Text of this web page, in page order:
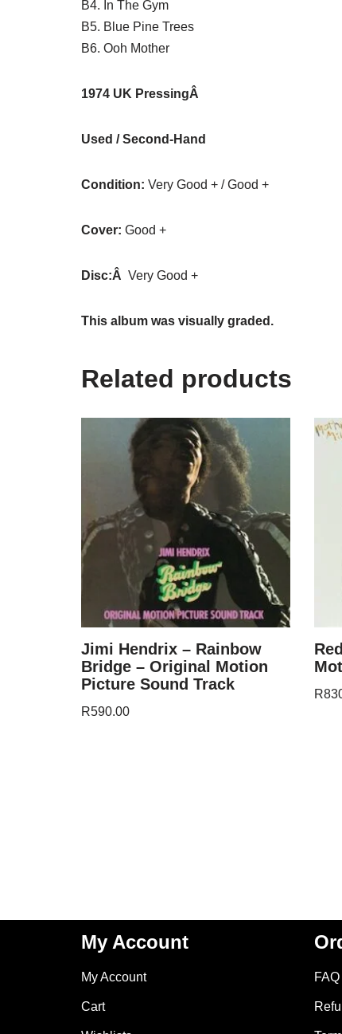
B4. In The Gym
B5. Blue Pine Trees
B6. Ooh Mother
1974 UK PressingÂ
Used / Second-Hand
Condition: Very Good + / Good +
Cover: Good +
Disc:Â Very Good +
This album was visually graded.
Related products
Jimi Hendrix – Rainbow
Bridge – Original Motion
Picture Sound Track
R590.00
R
My Account
My Account
Cart
FAQ